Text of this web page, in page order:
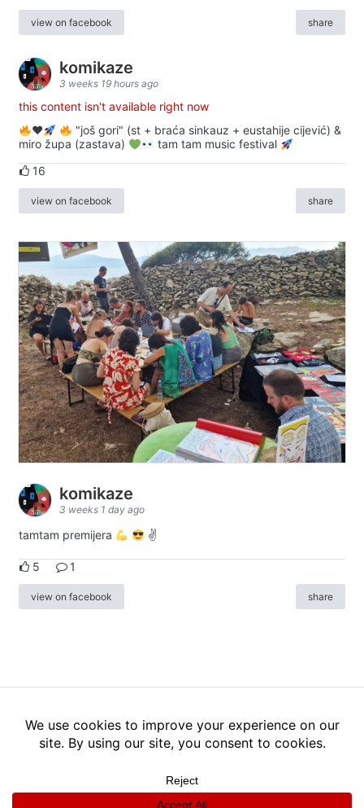
view on facebook share
komikaze
3 weeks 19 hours ago
this content isn't available right now
♥️
"još gori" (st + braća sinkauz + eustahije cijević) &
miro župa (zastava)
tam tam music festival
16
view on facebook share
komikaze
3 weeks 1 day ago
tamtam premijera ✌
5 1
view on facebook share